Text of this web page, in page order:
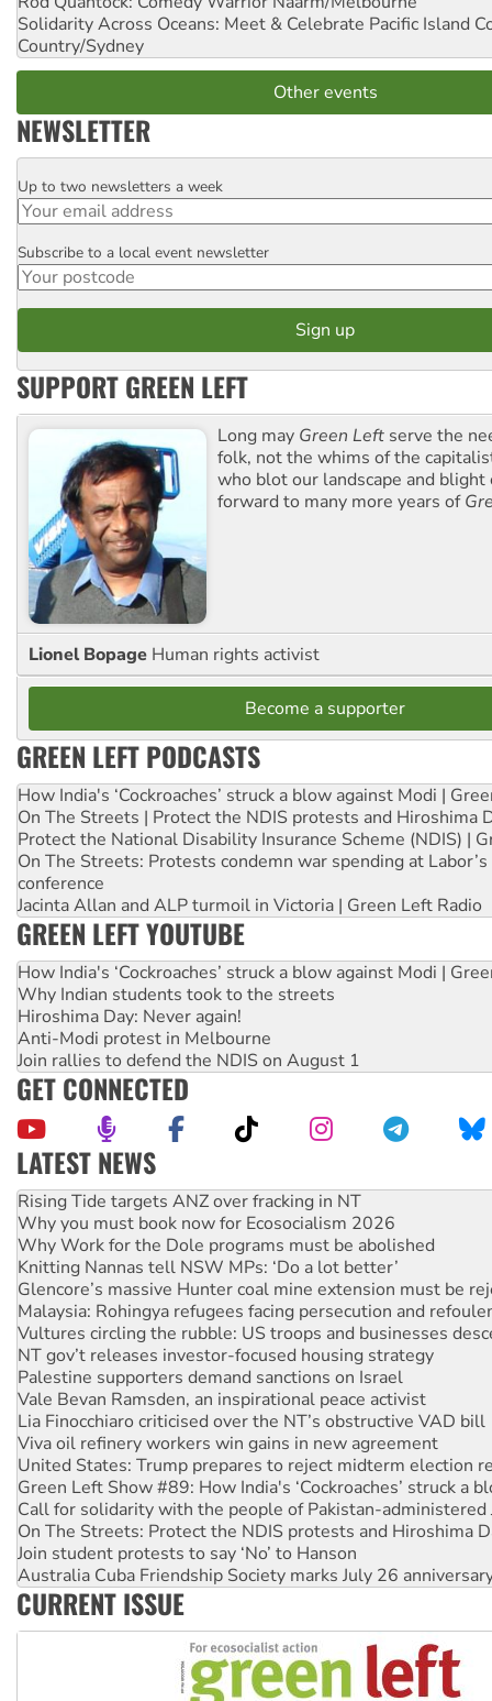
Solidarity Across Oceans: Meet & Celebrate Pacific Island
Country/Sydney
Other events
NEWSLETTER
Email
Up to two newsletters a week
Postcode
Subscribe to a local event newsletter
SUPPORT GREEN LEFT
Long may Green Left serve the
folk, not the whims of the
who blot our landscape and blight
forward to many more years of
Lionel Bopage Human rights activist
Become a supporter
GREEN LEFT PODCASTS
How India's ‘Cockroaches’ struck a blow against Modi |
On The Streets | Protect the NDIS protests and Hiroshima
Protect the National Disability Insurance Scheme (NDIS) |
On The Streets: Protests condemn war spending at
conference
Jacinta Allan and ALP turmoil in Victoria | Green Left Radio
GREEN LEFT YOUTUBE
How India's ‘Cockroaches’ struck a blow against Modi |
Why Indian students took to the streets
Hiroshima Day: Never again!
Anti-Modi protest in Melbourne
Join rallies to defend the NDIS on August 1
GET CONNECTED
LATEST NEWS
Rising Tide targets ANZ over fracking in NT
Why you must book now for Ecosocialism 2026
Why Work for the Dole programs must be abolished
Knitting Nannas tell NSW MPs: ‘Do a lot better’
Glencore’s massive Hunter coal mine extension must be
Malaysia: Rohingya refugees facing persecution and
Vultures circling the rubble: US troops and businesses
NT gov’t releases investor-focused housing strategy
Palestine supporters demand sanctions on Israel
Vale Bevan Ramsden, an inspirational peace activist
Lia Finocchiaro criticised over the NT’s obstructive VAD bill
Viva oil refinery workers win gains in new agreement
United States: Trump prepares to reject midterm election
Green Left Show #89: How India's ‘Cockroaches’ struck a
Call for solidarity with the people of Pakistan-administered
On The Streets: Protect the NDIS protests and Hiroshima
Join student protests to say ‘No’ to Hanson
Australia Cuba Friendship Society marks July 26
Deal-making on AUKUS and Palestine is a dead-end
High Court challenge begins against Queensland’s ‘stupid’
CURRENT ISSUE